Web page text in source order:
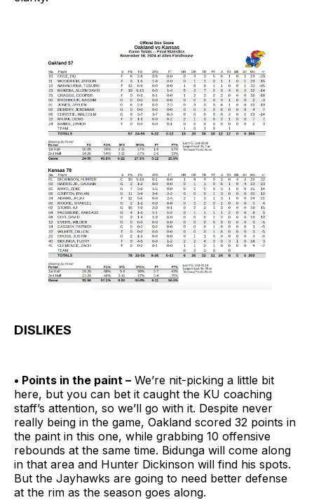
DISLIKES
• Points in the paint – We’re nit-picking a little bit
here, but you can bet it caught the KU coaching
staff’s attention, so we’ll go with it. Despite never
really being in the game, Oakland scored 32 points in
the paint in this one, while grabbing 10 offensive
rebounds at the same time. Bidunga will come along
in that area and Hunter Dickinson will find his spots.
But the Jayhawks are going to need better defense
at the rim as the season goes along.